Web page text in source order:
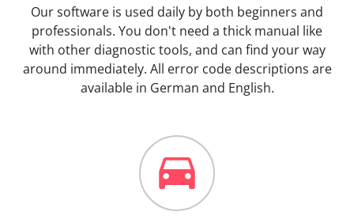
Our software is used daily by both beginners and
professionals. You don't need a thick manual like
with other diagnostic tools, and can find your way
around immediately. All error code descriptions are
available in German and English.